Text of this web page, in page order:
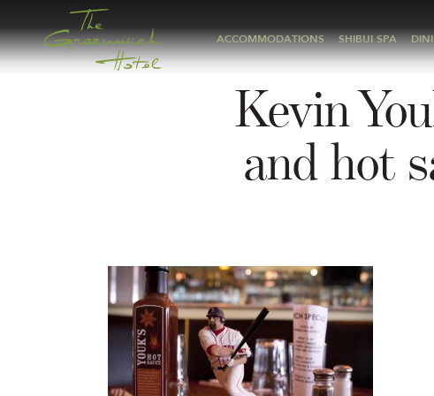
ACCOMMODATIONS SHIBUI SPA
Kevin
and hot